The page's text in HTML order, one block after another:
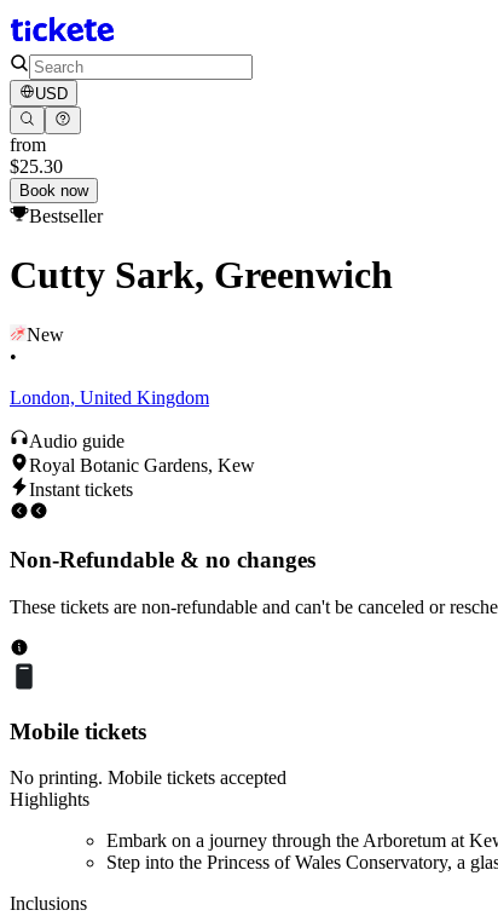
USD
from
$25.30
Book now
Bestseller
Cutty Sark, Greenwich
New
•
London, United Kingdom
Audio guide
Royal Botanic Gardens, Kew
Instant tickets
Non-Refundable & no changes
These tickets are non-refundable and can't be canceled or
Mobile tickets
No printing. Mobile tickets accepted
Highlights
Embark on a journey through the Arboretum at
Step into the Princess of Wales Conservatory, a
Inclusions